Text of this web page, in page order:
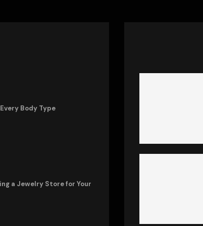
Body Type
a Jewelry Store for Your